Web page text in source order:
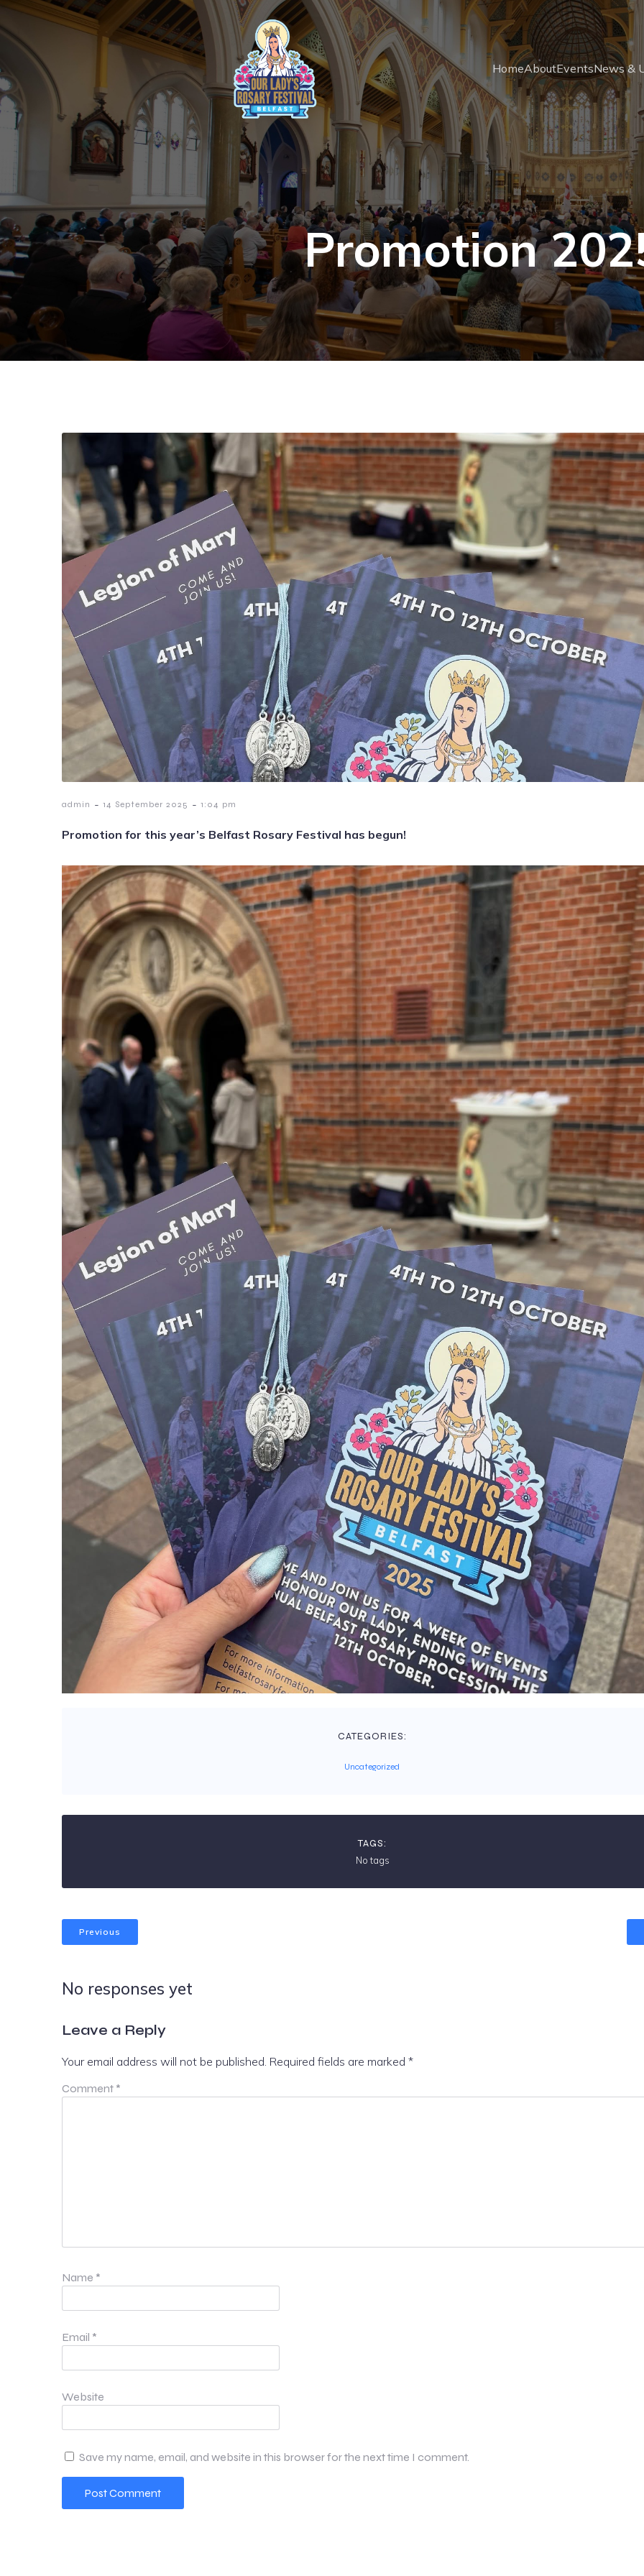
HomeAboutEventsNews &
Promotion
admin - 14 September 2025 - 1:04 pm
Promotion for this year’s Belfast Rosary Festival has begun!
CATEGORIES:
Uncategorized
TAGS:
No tags
Previous
No responses yet
Leave a Reply
Your email address will not be published. Required fields are marked *
Comment *
Name *
Email *
Website
Save my name, email, and website in this browser for the next time I comment.